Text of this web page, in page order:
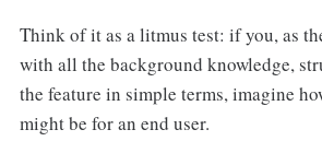
Think of it as a litmus test: if you, as
with all the background knowledge,
the feature in simple terms, imagine
might be for an end user.